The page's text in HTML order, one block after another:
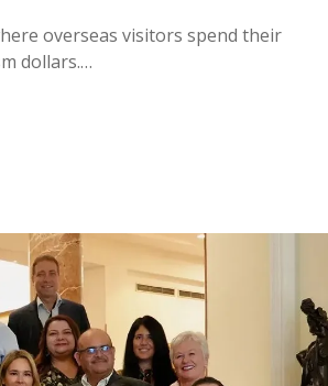
overseas visitors spend their
dollars.…